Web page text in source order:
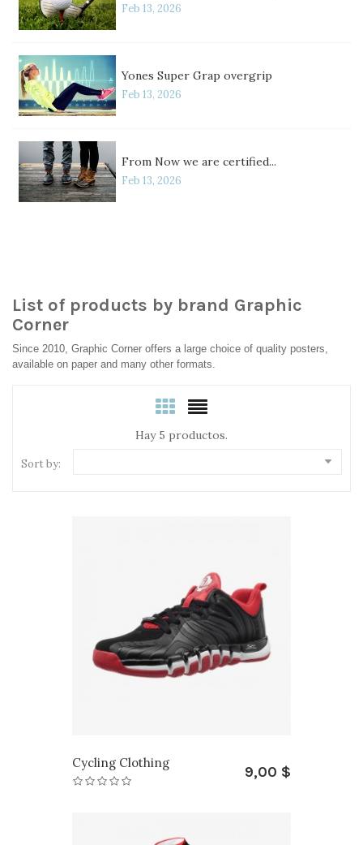
Feb 13, 2026
Yones Super Grap overgrip
Feb 13, 2026
From Now we are certified...
Feb 13, 2026
List of products by brand Graphic
Corner
Since 2010, Graphic Corner offers a large choice of quality posters,
available on paper and many other formats.
Hay 5 productos.
Sort by:
Cycling Clothing
9,00 $